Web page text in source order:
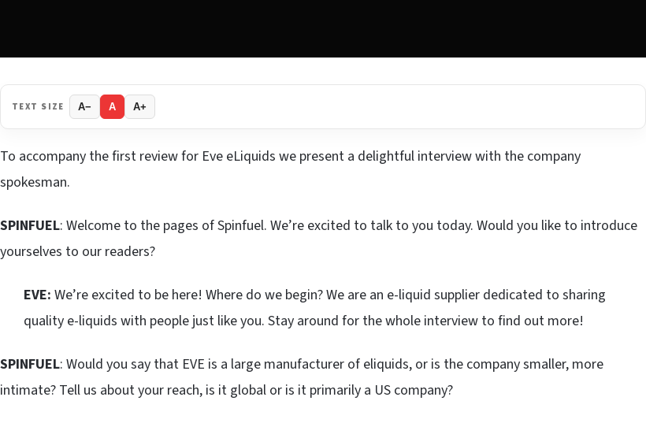
TEXT SIZE A− A A+
To accompany the first review for Eve eLiquids we present a delightful interview with the company
spokesman.
SPINFUEL: Welcome to the pages of Spinfuel. We’re excited to talk to you today. Would you like to introduce
yourselves to our readers?
EVE: We’re excited to be here! Where do we begin? We are an e-liquid supplier dedicated to sharing
quality e-liquids with people just like you. Stay around for the whole interview to find out more!
SPINFUEL: Would you say that EVE is a large manufacturer of eliquids, or is the company smaller, more
intimate? Tell us about your reach, is it global or is it primarily a US company?